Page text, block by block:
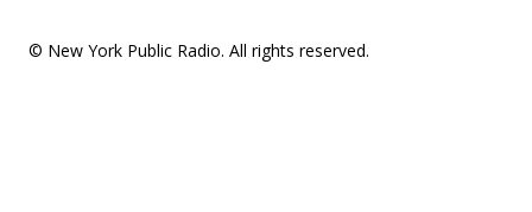
© New York Public Radio. All rights reserved.